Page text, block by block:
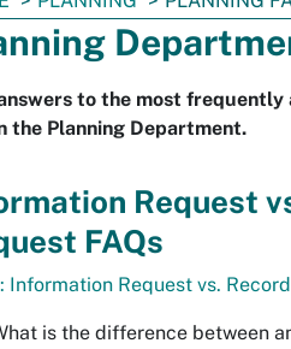
to the most frequently
the Planning Department.
Request
FAQs
Information Request vs.
is the difference between